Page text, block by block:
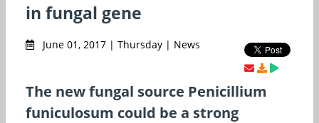
in fungal gene
June 01, 2017 | Thursday | News
The new fungal source Penicillium
funiculosum could be a strong